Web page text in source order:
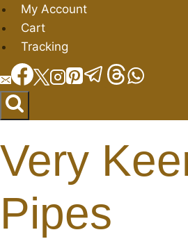
Skip
to
content
My Account
Cart
Tracking
Very
Pipes